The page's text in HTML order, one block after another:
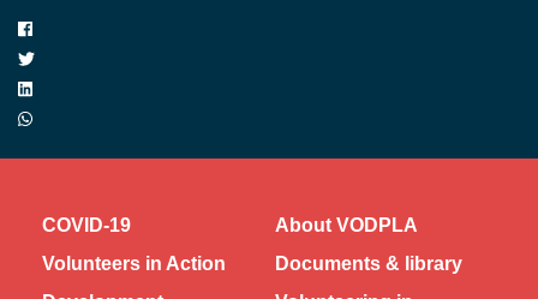
COVID-19
About VODPLA
Volunteers in Action
Documents & library